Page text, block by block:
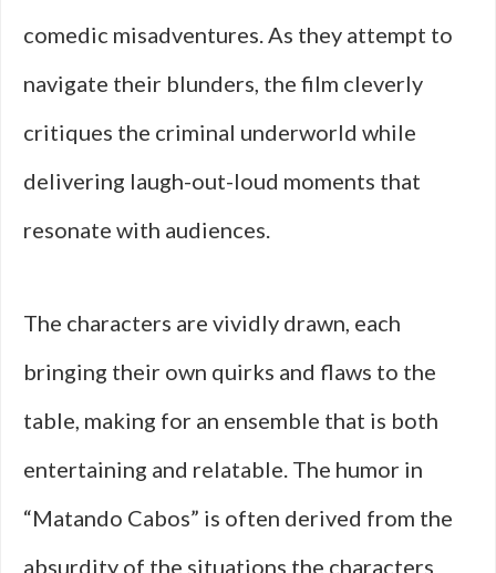
comedic misadventures. As they attempt to
navigate their blunders, the film cleverly
critiques the criminal underworld while
delivering laugh-out-loud moments that
resonate with audiences.
The characters are vividly drawn, each
bringing their own quirks and flaws to the
table, making for an ensemble that is both
entertaining and relatable. The humor in
“Matando Cabos” is often derived from the
absurdity of the situations the characters